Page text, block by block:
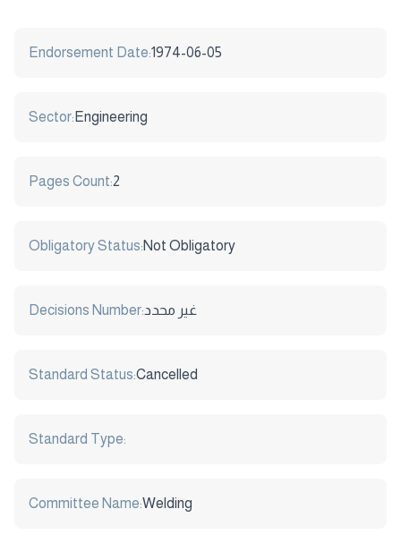
Endorsement Date:1974-06-05
Sector: Engineering
Pages Count:2
Obligatory Status:Not Obligatory
Decisions Number:غير محدد
Standard Status:Cancelled
Standard Type:
Committee Name:Welding